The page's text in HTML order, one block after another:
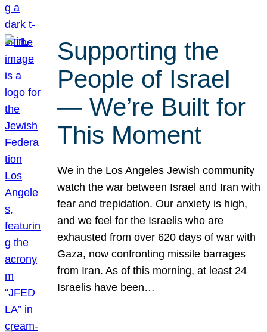
Supporting the
People of Israel
— We’re Built for
This Moment
We in the Los Angeles Jewish community
watch the war between Israel and Iran with
fear and trepidation. Our anxiety is high,
and we feel for the Israelis who are
exhausted from over 620 days of war with
Gaza, now confronting missile barrages
from Iran. As of this morning, at least 24
Israelis have been…